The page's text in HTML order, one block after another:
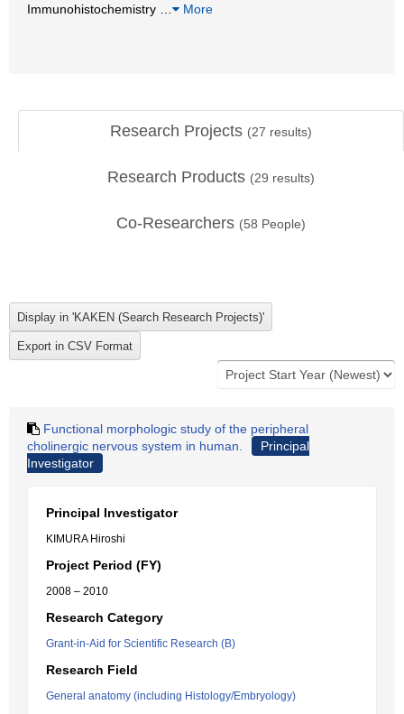
Immunohistochemistry
More
Research Projects (27 results)
Research Products (29 results)
Co-Researchers (58 People)
Functional morphologic study of the peripheral
cholinergic nervous system in human.
Principal
Investigator
Principal Investigator
KIMURA Hiroshi
Project Period (FY)
2008 – 2010
Research Category
Grant-in-Aid for Scientific Research (B)
Research Field
General anatomy (including Histology/Embryology)